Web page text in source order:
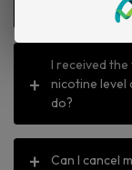
I received
nicotine level
do?
Can I cancel